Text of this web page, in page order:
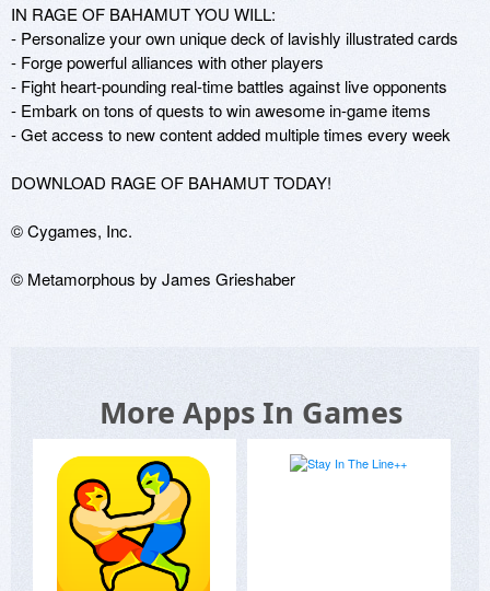
IN RAGE OF BAHAMUT YOU WILL:
- Personalize your own unique deck of lavishly illustrated cards
- Forge powerful alliances with other players
- Fight heart-pounding real-time battles against live opponents
- Embark on tons of quests to win awesome in-game items
- Get access to new content added multiple times every week
DOWNLOAD RAGE OF BAHAMUT TODAY!
© Cygames, Inc.
© Metamorphous by James Grieshaber
More Apps In Games